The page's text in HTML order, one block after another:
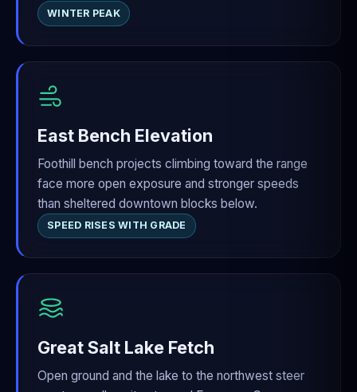
WINTER PEAK
East Bench Elevation
Foothill bench projects climbing toward the range
face more open exposure and stronger speeds
than sheltered downtown blocks below.
SPEED RISES WITH GRADE
Great Salt Lake Fetch
Open ground and the lake to the northwest steer